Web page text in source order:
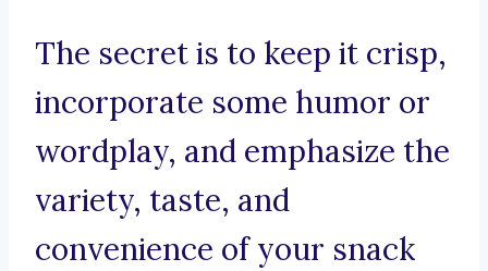
The secret is to keep it crisp,
incorporate some humor or
wordplay, and emphasize the
variety, taste, and
convenience of your snack